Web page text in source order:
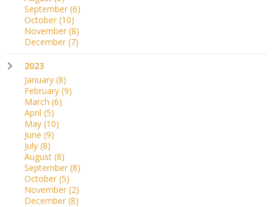
September (6)
October (10)
November (8)
December (7)
2023
January (8)
February (9)
March (6)
April (5)
May (10)
June (9)
July (8)
August (8)
September (8)
October (5)
November (2)
December (8)